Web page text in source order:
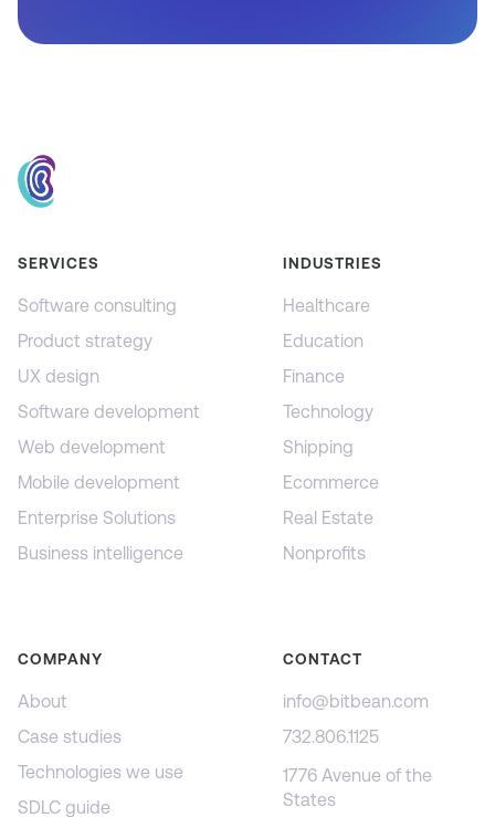
SERVICES
Software consulting
Product strategy
UX design
Software development
Web development
Mobile development
Enterprise Solutions
Business intelligence
INDUSTRIES
Healthcare
Education
Finance
Technology
Shipping
Ecommerce
Real Estate
Nonprofits
COMPANY
About
Case studies
Technologies we use
SDLC guide
CONTACT
info@bitbean.com
732.806.1125
1776 Avenue of the
States